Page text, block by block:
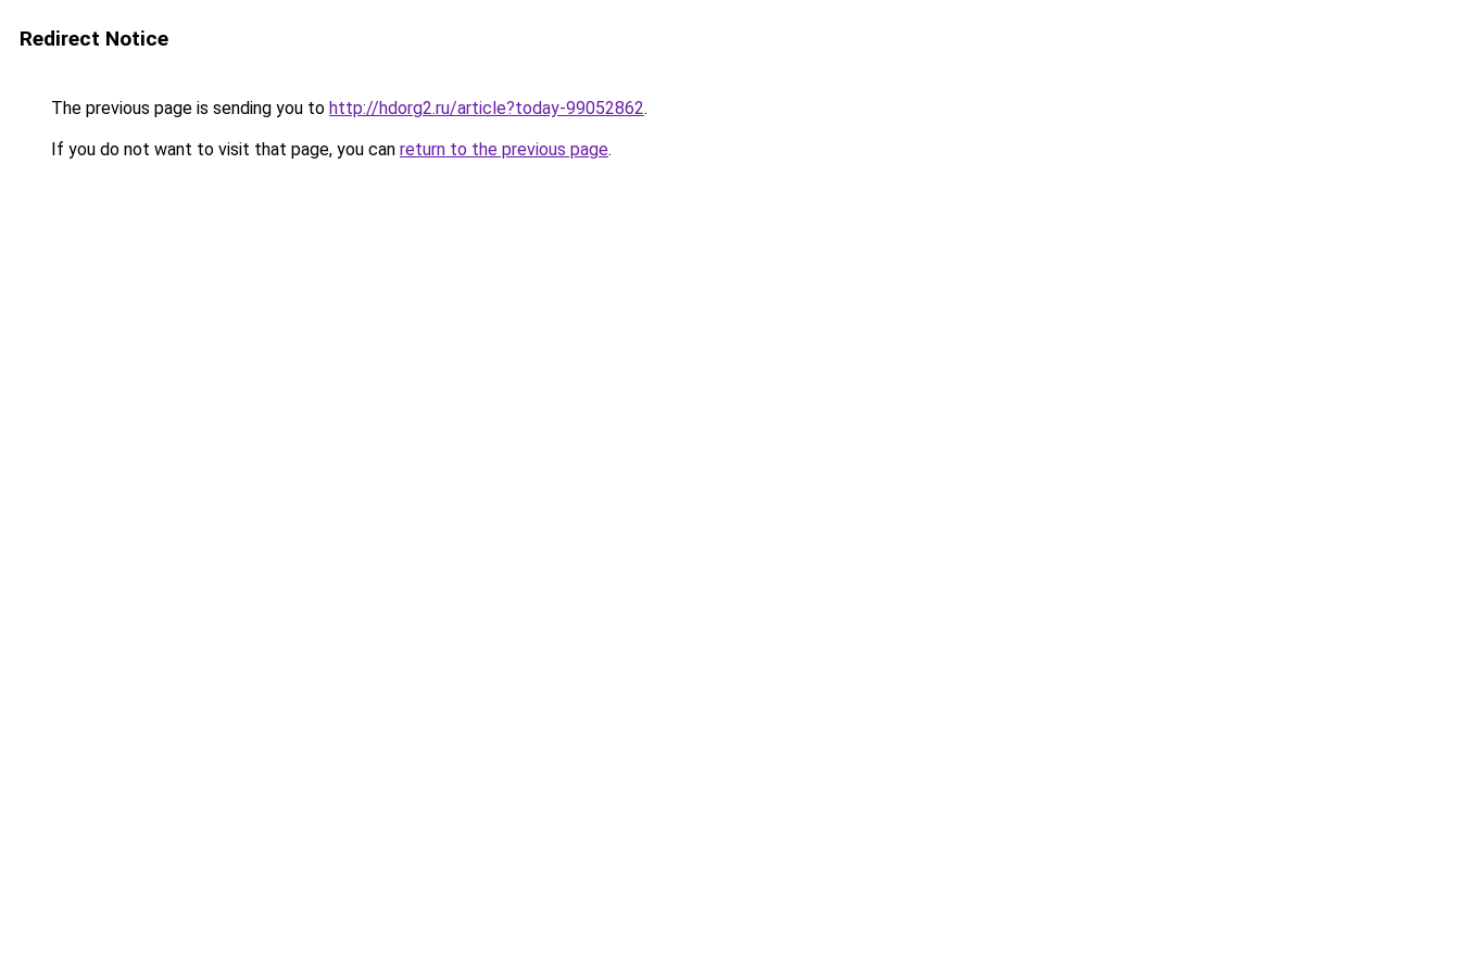
Redirect Notice
The previous page is sending you to http://hdorg2.ru/article?today-99052862.
If you do not want to visit that page, you can return to the previous page.